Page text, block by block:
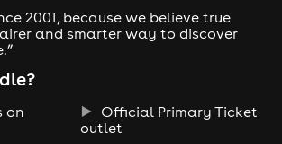
2001, because we believe true
and smarter way to discover
on
Official Primary Ticket
outlet